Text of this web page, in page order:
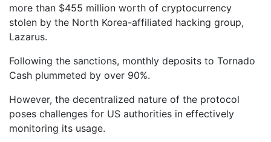
more than $455 million worth of cryptocurrency
stolen by the North Korea-affiliated hacking group,
Lazarus.
Following the sanctions, monthly deposits to Tornado
Cash plummeted by over 90%.
However, the decentralized nature of the protocol
poses challenges for US authorities in effectively
monitoring its usage.